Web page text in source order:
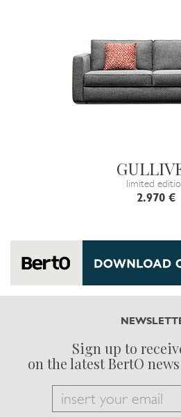
limited
2.970 €
Sign up to
on the latest BertO
Email